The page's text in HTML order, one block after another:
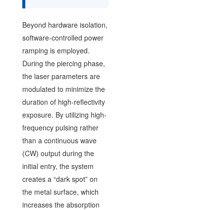
Beyond hardware isolation,
software-controlled power
ramping is employed.
During the piercing phase,
the laser parameters are
modulated to minimize the
duration of high-reflectivity
exposure. By utilizing high-
frequency pulsing rather
than a continuous wave
(CW) output during the
initial entry, the system
creates a “dark spot” on
the metal surface, which
increases the absorption